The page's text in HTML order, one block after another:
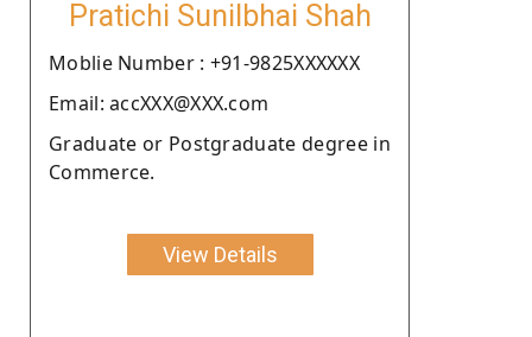
Pratichi Sunilbhai Shah
Moblie Number : +91-9825XXXXXX
Email: accXXX@XXX.com
Graduate or Postgraduate degree in
Commerce.
View Details